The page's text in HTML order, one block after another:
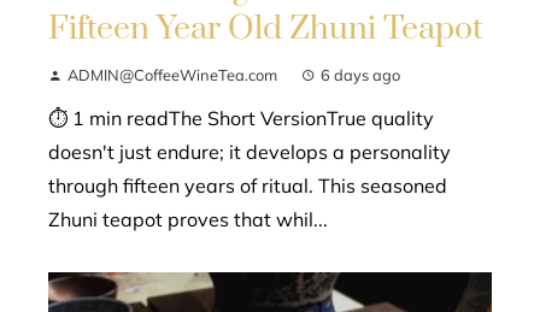
Fifteen Year Old Zhuni Teapot
ADMIN@CoffeeWineTea.com 6 days ago
⏱ 1 min readThe Short VersionTrue quality
doesn't just endure; it develops a personality
through fifteen years of ritual. This seasoned
Zhuni teapot proves that whil...